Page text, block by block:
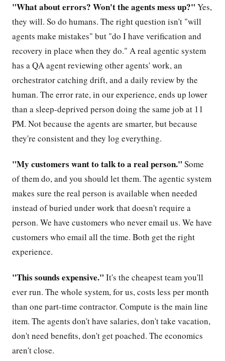
"What about errors? Won't the agents mess up?" Yes,
they will. So do humans. The right question isn't "will
agents make mistakes" but "do I have verification and
recovery in place when they do." A real agentic system
has a QA agent reviewing other agents' work, an
orchestrator catching drift, and a daily review by the
human. The error rate, in our experience, ends up lower
than a sleep-deprived person doing the same job at 11
PM. Not because the agents are smarter, but because
they're consistent and they log everything.
"My customers want to talk to a real person." Some
of them do, and you should let them. The agentic system
makes sure the real person is available when needed
instead of buried under work that doesn't require a
person. We have customers who never email us. We have
customers who email all the time. Both get the right
experience.
"This sounds expensive." It's the cheapest team you'll
ever run. The whole system, for us, costs less per month
than one part-time contractor. Compute is the main line
item. The agents don't have salaries, don't take vacation,
don't need benefits, don't get poached. The economics
aren't close.